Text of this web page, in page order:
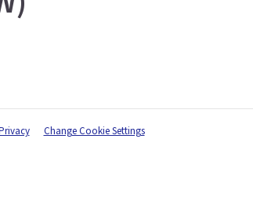
Change Cookie Settings